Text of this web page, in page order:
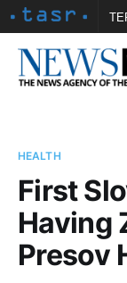
Vtedy.sk
HEALTH
First
Having
Presov